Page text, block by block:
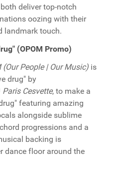
deliver top-notch
oozing with their
landmark touch.
(OPOM Promo)
(Our People | Our Music) is
drug" by
Paris Cesvette, to make a
featuring amazing
alongside sublime
progressions and a
backing is
dance floor around the